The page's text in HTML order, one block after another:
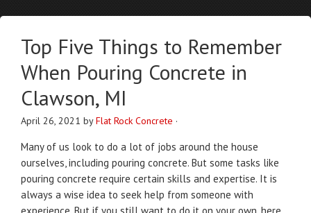
Top Five Things to Remember
When Pouring Concrete in
Clawson, MI
April 26, 2021 byFlat Rock Concrete ·
Many of us look to do a lot of jobs around the house
ourselves, including pouring concrete. But some tasks like
pouring concrete require certain skills and expertise. It is
always a wise idea to seek help from someone with